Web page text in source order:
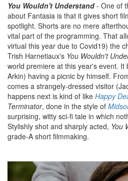
You Wouldn't Understand- One of
about Fantasia is that it gives short
spotlight. Shorts are no mere
vital part of the programming. That
virtual this year due to Covid19) the
Trish Harnetiaux's You Wouldn't
world premiere at this year's event. It
Arkin) having a picnic by himself.
comes a strangely-dressed visitor
happens next is kind of like Happy
Terminator, done in the style of
surprising, witty sci-fi tale in which
Stylishly shot and sharply acted, You
grade-A short filmmaking.